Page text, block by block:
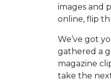
images and
online, flip
We’ve got
gathered a
magazine
take the